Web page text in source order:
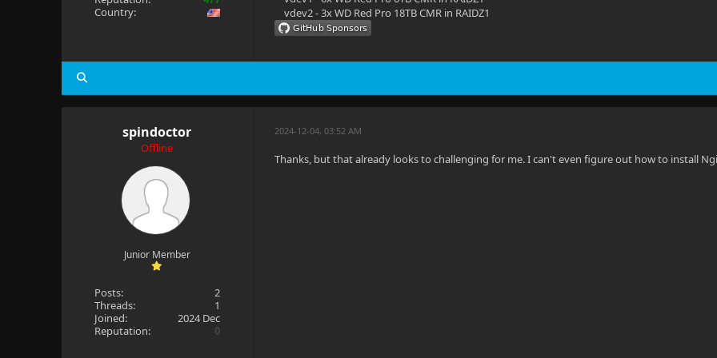
Country:
vdev2 - 3x WD Red Pro 18TB CMR in RAIDZ1
spindoctor
Offline
Junior Member
Posts:
2
Threads:
1
Joined:
2024 Dec
Reputation:
0
2024-12-04, 03:52 AM
Thanks, but that already looks to challenging for me. I can't even figure out how to install